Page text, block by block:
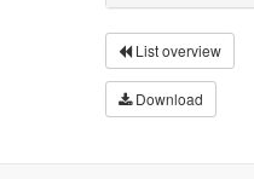
List overview
Download